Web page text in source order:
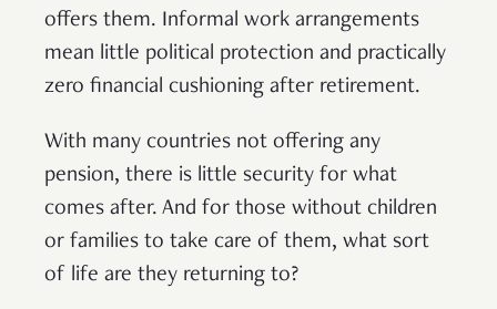
offers them. Informal work arrangements
mean little political protection and practically
zero financial cushioning after retirement.
With many countries not offering any
pension, there is little security for what
comes after. And for those without children
or families to take care of them, what sort
of life are they returning to?